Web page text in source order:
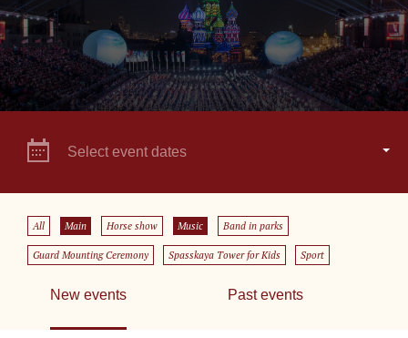
Select event dates
All Main Horse show Music Band in parks
Guard Mounting Ceremony Spasskaya Tower for Kids Sport
New events Past events